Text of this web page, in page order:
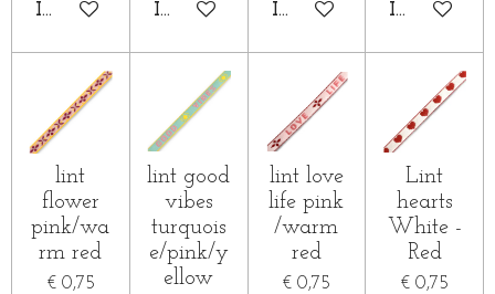
IN WINKELWAGENIN WINKELWAGENIN WINKELWAGEN
IN
lint
flower
pink/wa
rm red
€ 0,75
lint good
vibes
turquois
e/pink/y
ellow
lint love
life pink
/warm
red
€ 0,75
Lint
hearts
White -
Red
€ 0,75